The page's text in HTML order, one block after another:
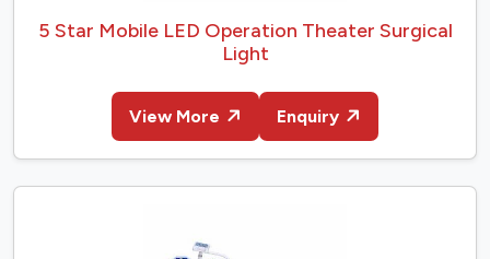
5 Star Mobile LED Operation Theater Surgical
Light
View More Enquiry